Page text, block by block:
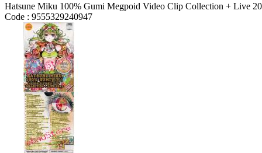
Hatsune Miku 100% Gumi Megpoid Video Clip Collection + Live
Code : 9555329240947